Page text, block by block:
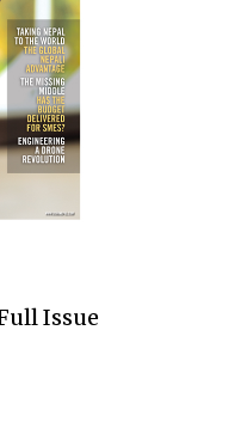
Issue